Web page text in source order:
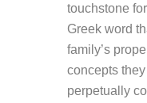
touchstone
Greek word
family’s
concepts
perpetually